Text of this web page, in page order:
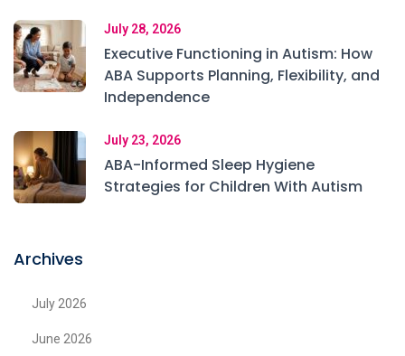
July 28, 2026
Executive Functioning in Autism: How
ABA Supports Planning, Flexibility, and
Independence
July 23, 2026
ABA-Informed Sleep Hygiene
Strategies for Children With Autism
Archives
July 2026
June 2026